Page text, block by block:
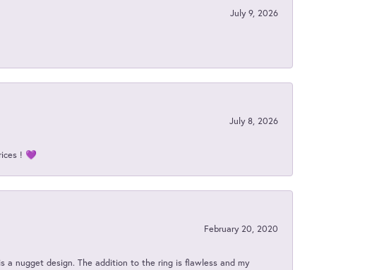
July 9, 2026
July 8, 2026
! 💜
February 20, 2020
a nugget design. The addition to the ring is flawless and my